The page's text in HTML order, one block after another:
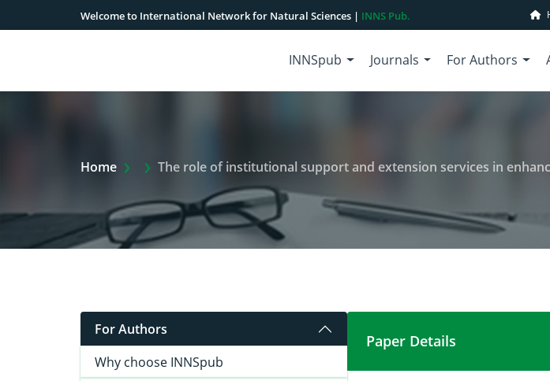
Welcome to International Network for Natural Sciences | INNS Pub.
INNSpub Journals For Authors
Home Extra Arrow Show
The role of institutional support and extension services in
For Authors
Why choose INNSpub
The role of institutional
Paper Details